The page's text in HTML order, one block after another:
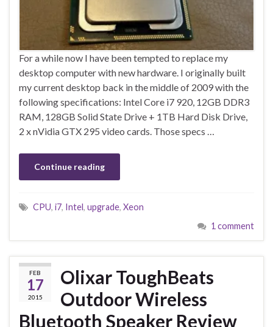
For a while now I have been tempted to replace my
desktop computer with new hardware. I originally built
my current desktop back in the middle of 2009 with the
following specifications: Intel Core i7 920, 12GB DDR3
RAM, 128GB Solid State Drive + 1TB Hard Disk Drive,
2 x nVidia GTX 295 video cards. Those specs …
Continue reading
CPU, i7, Intel, upgrade, Xeon
1 comment
FEB
17
2015
Olixar ToughBeats
Outdoor Wireless
Bluetooth Speaker Review